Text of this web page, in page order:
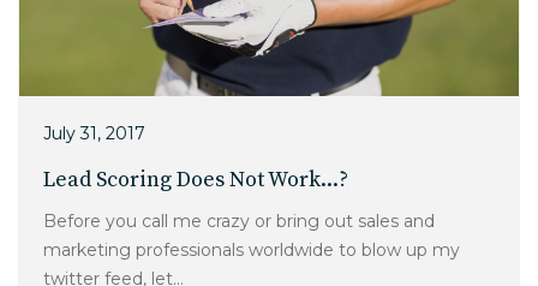
July 31, 2017
Lead Scoring Does Not Work...?
Before you call me crazy or bring out sales and
marketing professionals worldwide to blow up my
twitter feed, let...